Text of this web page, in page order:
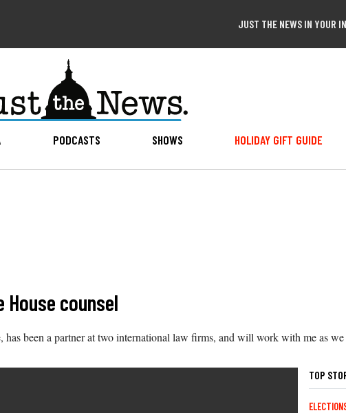
JUST THE NEWS IN YOUR
PODCASTS SHOWS HOLIDAY GIFT GUIDE
counsel
been a partner at two international law firms, and will work with me as
TOP